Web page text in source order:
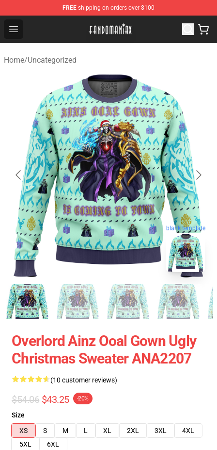
FREE shipping on orders over $100
Open menu
Fandomaniax Store - The Best Shop for anime fans!
Home/Uncategorized
blank template
Overlord Ainz Ooal Gown Ugly
Christmas Sweater ANA2207
(10 customer reviews)
$54.06 $43.25 -20%
Size
XS
S M L XL 2XL 3XL
4XL
5XL
6XL